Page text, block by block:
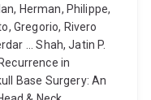
Herman, Philippe,
Gregorio, Rivero
... Shah, Jatin P.
in
Base Surgery: An